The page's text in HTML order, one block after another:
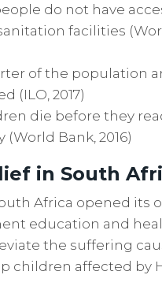
do not have
facilities
of the population
(ILO, 2017)
die before they
(World Bank, 2016)
in South
Africa opened its
education and
the suffering
children affected by